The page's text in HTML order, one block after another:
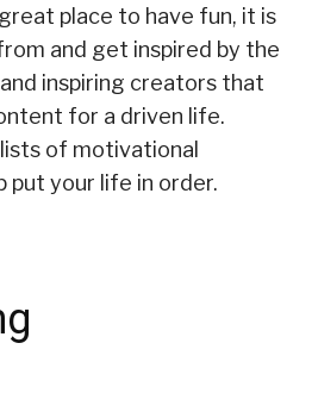
place to have fun, it is
and get inspired by the
inspiring creators that
for a driven life.
of motivational
put your life in order.